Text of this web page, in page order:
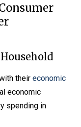
their economic
economic
spending in